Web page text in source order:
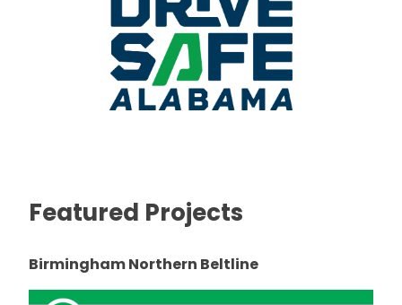
Featured Projects
Birmingham Northern Beltline